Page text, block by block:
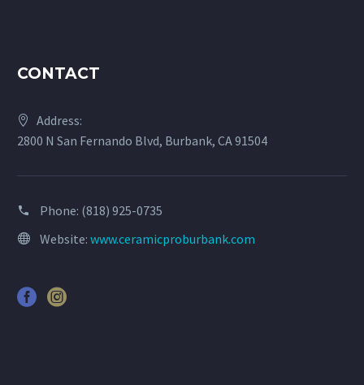
CONTACT
Address:
2800 N San Fernando Blvd, Burbank, CA 91504
Phone: (818) 925-0735
Website: www.ceramicproburbank.com